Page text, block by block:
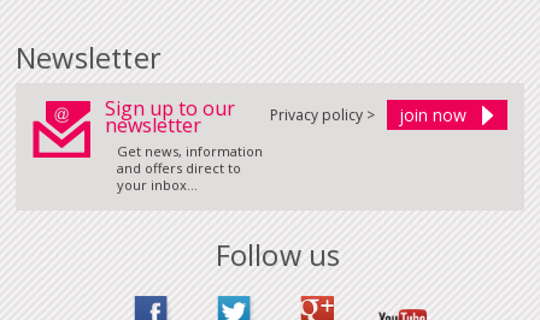
Newsletter
Sign up to our
newsletter
Get news, information
and offers direct to
your inbox...
Privacy policy >
Follow us